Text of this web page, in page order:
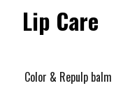
Lip Care
Color & Repulp balm